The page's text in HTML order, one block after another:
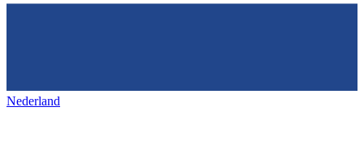
Nederland